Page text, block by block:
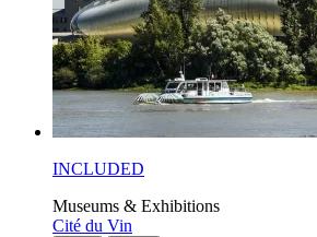
INCLUDED
Museums & Exhibitions
Cité du Vin